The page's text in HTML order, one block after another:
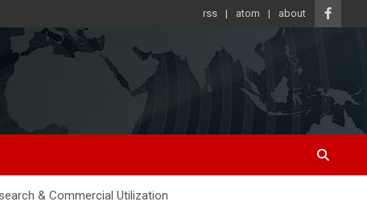
rss atom about
& Commercial Utilization